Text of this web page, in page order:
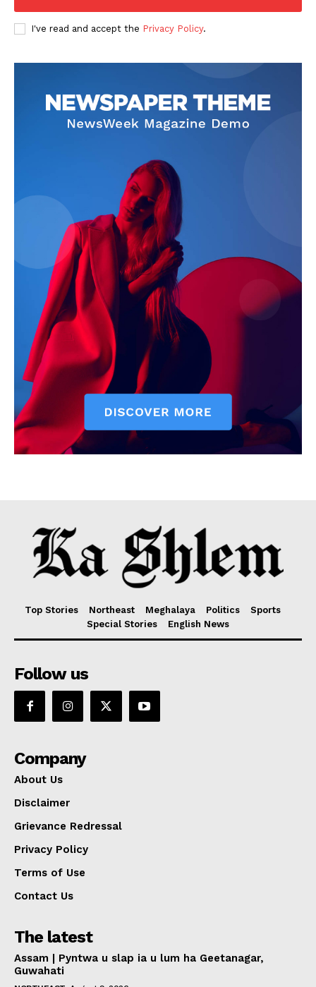
I've read and accept the Privacy Policy.
Top Stories Northeast Meghalaya Politics
Sports
Special Stories
English News
Follow us
Company
About Us
Disclaimer
Grievance Redressal
Privacy Policy
Terms of Use
Contact Us
The latest
Assam | Pyntwa u slap ia u lum ha Geetanagar,
Guwahati